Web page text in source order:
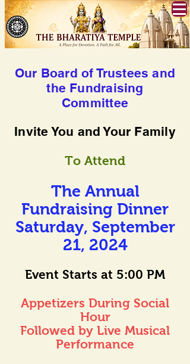
Our Board of Trustees and
the Fundraising
Committee
Invite You and Your Family
To Attend
The Annual
Fundraising Dinner
Saturday, September
21, 2024
Event Starts at 5:00 PM
Appetizers During Social
Hour
Followed by Live Musical
Performance